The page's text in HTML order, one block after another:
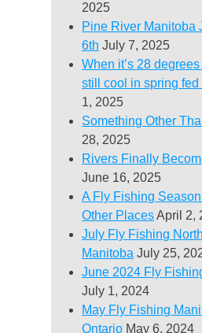
2025
Pine River Manitoba
6th July 7, 2025
When it’s 28
still cool in spring fed
1, 2025
Something Other
28, 2025
Rivers Finally
June 16, 2025
A Fly Fishing
Other PlacesApril 2,
July Fly Fishing
Manitoba July 25,
June 2024 Fly
July 1, 2024
May Fly Fishing
Ontario May 6, 2024